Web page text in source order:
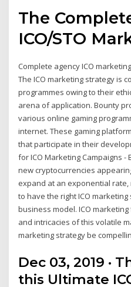
The
ICO/STO
Complete agency ICO
The ICO marketing strategy is
programmes owing to their
arena of application. Bounty
various online gaming
internet. These gaming
that participate in their
for ICO Marketing Campaigns
new cryptocurrencies
expand at an exponential
to have the right ICO
business model. ICO
and intricacies of this volatile
marketing strategy be
Dec 03, 2019 ·
this Ultimate